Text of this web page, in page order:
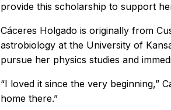
provide this scholarship to support
Cáceres Holgado is originally from
astrobiology at the University of
pursue her physics studies and
“I loved it since the very beginning,”
home there.”